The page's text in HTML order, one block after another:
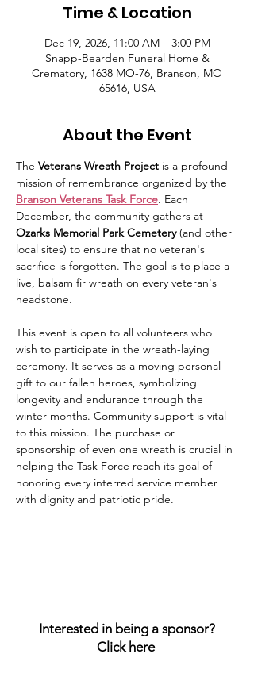
Time & Location
Dec 19, 2026, 11:00 AM – 3:00 PM
Snapp-Bearden Funeral Home &
Crematory, 1638 MO-76, Branson, MO
65616, USA
About the Event
The Veterans Wreath Project is a profound
mission of remembrance organized by the
Branson Veterans Task Force. Each
December, the community gathers at
Ozarks Memorial Park Cemetery (and other
local sites) to ensure that no veteran's
sacrifice is forgotten. The goal is to place a
live, balsam fir wreath on every veteran's
headstone.
This event is open to all volunteers who
wish to participate in the wreath-laying
ceremony. It serves as a moving personal
gift to our fallen heroes, symbolizing
longevity and endurance through the
winter months. Community support is vital
to this mission. The purchase or
sponsorship of even one wreath is crucial in
helping the Task Force reach its goal of
honoring every interred service member
with dignity and patriotic pride.
Interested in being a sponsor?
Click here